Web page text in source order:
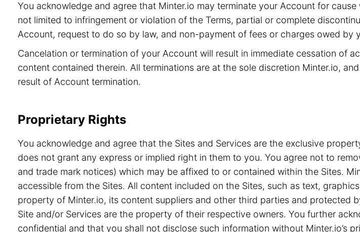
You acknowledge and agree that Minter.io may terminate your Account for
not limited to infringement or violation of the Terms, partial or complete
Account, request to do so by law, and non-payment of fees or charges owed by
Cancelation or termination of your Account will result in immediate cessation of
content contained therein. All terminations are at the sole discretion Minter.io,
result of Account termination.
Proprietary Rights
You acknowledge and agree that the Sites and Services are the exclusive
does not grant any express or implied right in them to you. You agree not to
and trade mark notices) which may be affixed to or contained within the Sites.
accessible from the Sites. All content included on the Sites, such as text,
property of Minter.io, its content suppliers and other third parties and protected
Site and/or Services are the property of their respective owners. You further
confidential and that you shall not disclose such information without Minter.io’s